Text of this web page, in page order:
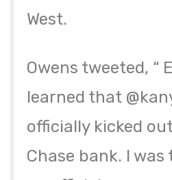
West.
Owens tweeted, “
learned that
officially kicked
Chase bank. I